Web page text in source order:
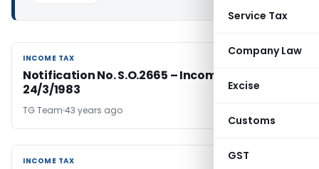
Service Tax
Company Law
Excise
Customs
GST
INCOME TAX
INCOME TAX
Notification No. S.O.2665 – Income Tax Dated
24/3/1983
TG Team 43 years ago
INCOME TAX
INCOME TAX